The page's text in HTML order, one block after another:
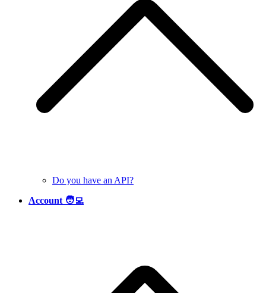
Do you have an API?
Account 🧑‍💻